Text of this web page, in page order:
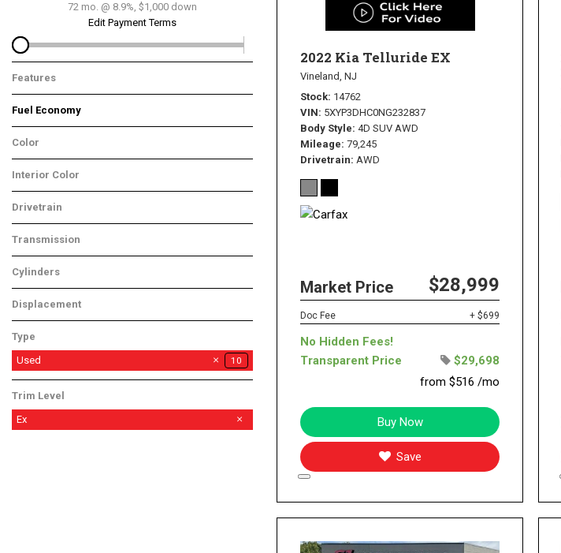
72 mo. @ 8.9%, $1,000 down
Edit Payment Terms
Features
Fuel Economy
Color
Interior Color
Drivetrain
Transmission
Cylinders
Displacement
Type
Used
10
Trim Level
Ex
2022 Kia Telluride EX
Vineland, NJ
Stock 14762
VIN 5XYP3DHC0NG232837
Body Style 4D SUV AWD
Mileage 79,245
Drivetrain AWD
Market Price $28,999
Doc Fee + $699
No Hidden Fees!
Transparent Price
$29,698
from $516 /mo
Buy Now
Save